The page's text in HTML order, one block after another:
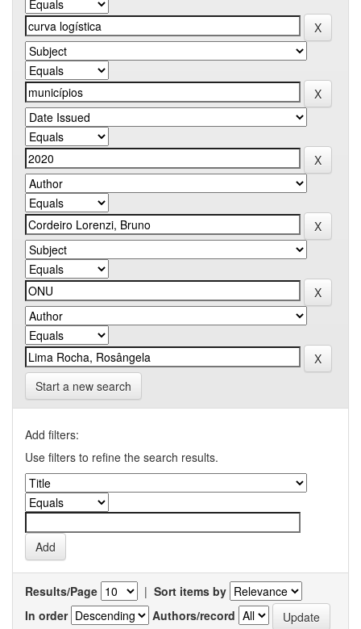
Start a new search
Add filters:
Use filters to refine the search results.
Results/Page | Sort items by
In order
Authors/record